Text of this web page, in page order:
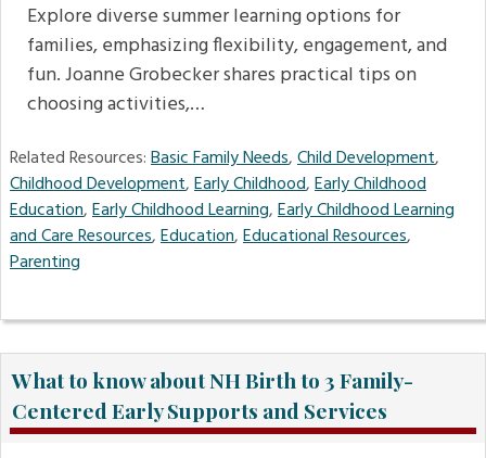
Explore diverse summer learning options for
families, emphasizing flexibility, engagement, and
fun. Joanne Grobecker shares practical tips on
choosing activities,…
Related Resources:Basic Family Needs,Child Development,
Childhood Development,Early Childhood,Early Childhood
Education,Early Childhood Learning,Early Childhood Learning
and Care Resources,Education,Educational Resources,
Parenting
What to know about NH Birth to 3 Family-
Centered Early Supports and Services